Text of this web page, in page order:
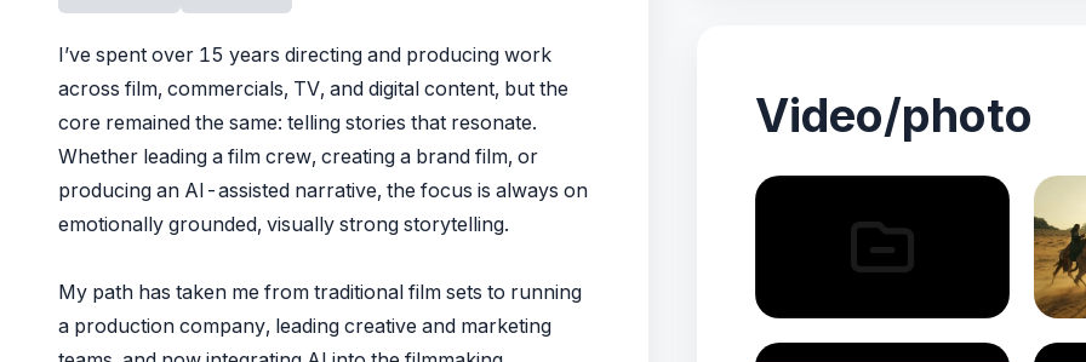
I’ve spent over 15 years directing and producing work
across film, commercials, TV, and digital content, but the
core remained the same: telling stories that resonate.
Whether leading a film crew, creating a brand film, or
producing an AI-assisted narrative, the focus is always on
emotionally grounded, visually strong storytelling.
My path has taken me from traditional film sets to running
a production company, leading creative and marketing
Video/photo